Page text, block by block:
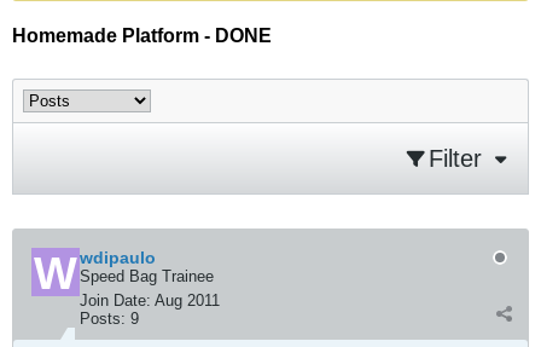
Homemade Platform - DONE
Filter
wdipaulo
Speed Bag Trainee
Join Date: Aug 2011
Posts: 9